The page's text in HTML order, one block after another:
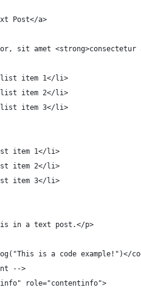
Post</a>
sit amet
item 1</li>
item 2</li>
item 3</li>
item 1</li>
item 2</li>
item 3</li>
in a text post.</p>
is a code example!")</
-->
role="contentinfo">